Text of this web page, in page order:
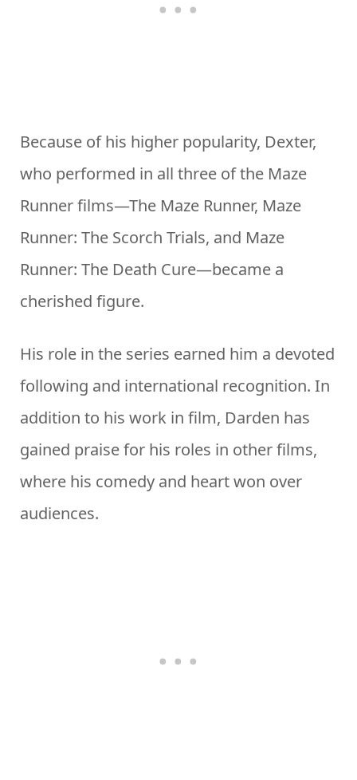
Because of his higher popularity, Dexter,
who performed in all three of the Maze
Runner films—The Maze Runner, Maze
Runner: The Scorch Trials, and Maze
Runner: The Death Cure—became a
cherished figure.
His role in the series earned him a devoted
following and international recognition. In
addition to his work in film, Darden has
gained praise for his roles in other films,
where his comedy and heart won over
audiences.